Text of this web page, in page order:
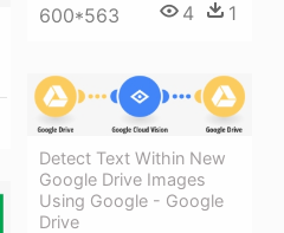
600*563 4 1
Detect Text Within New
Google Drive Images
Using Google - Google
Drive